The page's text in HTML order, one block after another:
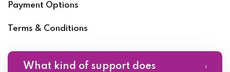
Payment Options
Terms & Conditions
What kind of support does